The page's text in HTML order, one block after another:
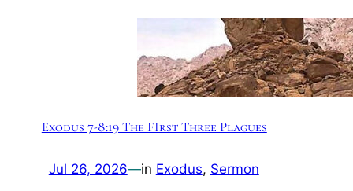
Exodus 7-8:19 The FIrst Three Plagues
Jul 26, 2026—in Exodus, Sermon